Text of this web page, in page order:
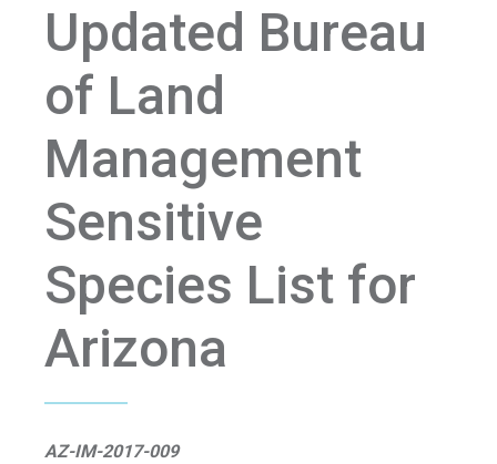
Updated Bureau
of Land
Management
Sensitive
Species List for
Arizona
AZ-IM-2017-009